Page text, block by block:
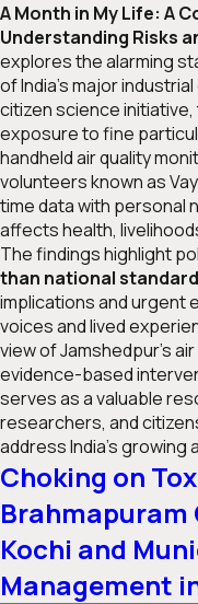
A Month in My Life: A
Understanding Risks
explores the alarming
of India’s major
citizen science
exposure to fine
handheld air quality
volunteers known as
time data with personal
affects health,
The findings highlight
than national
implications and urgent
voices and lived
view of Jamshedpur’s
evidence-based
serves as a valuable
researchers, and
address India’s growing
Choking on
Brahmapuram
Kochi and
Management